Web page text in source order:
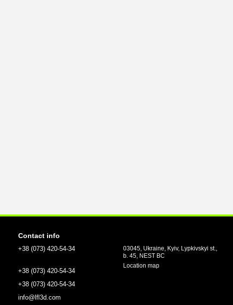
Contact info
+38 (073) 420-54-34
+38 (073) 420-54-34
+38 (073) 420-54-34
info@lfl3d.com
03045, Ukraine, Kyiv, Lypkivskyi st.,
b. 45, NEST BC
Location map